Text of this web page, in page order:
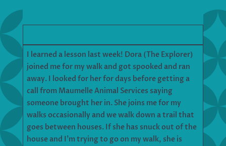
I learned a lesson last week! Dora (The Explorer)
joined me for my walk and got spooked and ran
away. I looked for her for days before getting a
call from Maumelle Animal Services saying
someone brought her in. She joins me for my
walks occasionally and we walk down a trail that
goes between houses. If she has snuck out of the
house and I’m trying to go on my walk, she is